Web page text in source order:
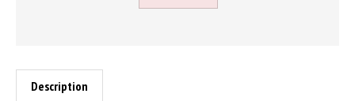
Description